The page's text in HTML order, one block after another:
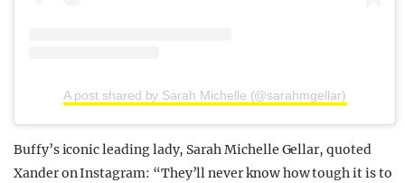
A post shared by Sarah Michelle (@sarahmgellar)
Buffy’s iconic leading lady, Sarah Michelle Gellar, quoted
Xander on Instagram: “They’ll never know how tough it is to